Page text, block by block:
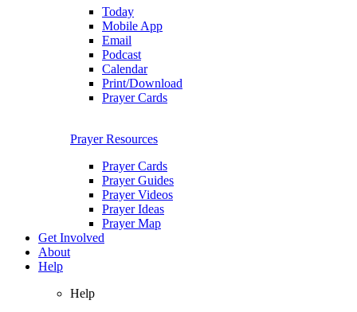
Today
Mobile App
Email
Podcast
Calendar
Print/Download
Prayer Cards
Prayer Resources
Prayer Cards
Prayer Guides
Prayer Videos
Prayer Ideas
Prayer Map
Get Involved
About
Help
Help